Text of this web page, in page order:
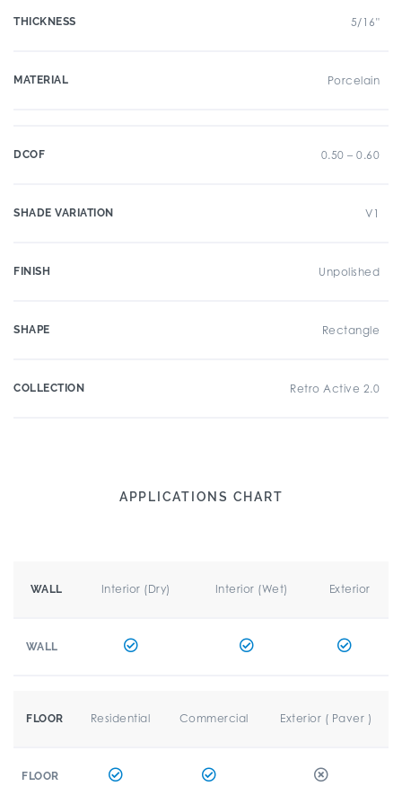
THICKNESS 5/16"
MATERIAL Porcelain
DCOF 0.50 – 0.60
SHADE VARIATION V1
FINISH Unpolished
SHAPE Rectangle
COLLECTION Retro Active 2.0
APPLICATIONS CHART
WALL Interior (Dry) Interior (Wet) Exterior
WALL
FLOOR Residential Commercial Exterior ( Paver )
FLOOR